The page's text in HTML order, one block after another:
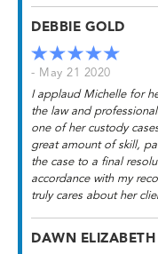
DEBBIE GOLD
- May 21 2020
I applaud Michelle for
the law and
one of her custody
great amount of skill,
the case to a final
accordance with my
truly cares about her
DAWN ELIZABETH